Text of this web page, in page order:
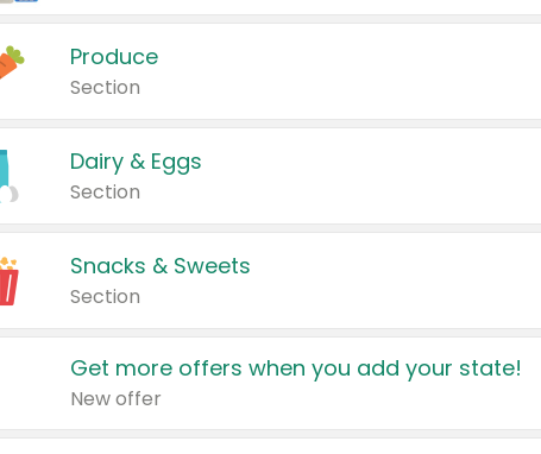
Produce
Section
Dairy & Eggs
Section
Snacks & Sweets
Section
Get more offers when you add your state!
New offer